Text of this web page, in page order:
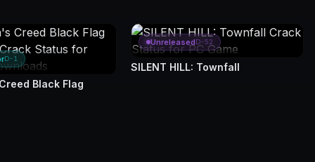
D-1
Black Flag
UnreleasedD-52
SILENT HILL: Townfall